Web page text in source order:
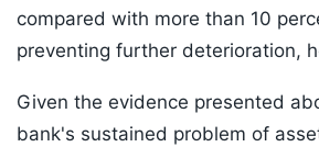
compared with more than 10
preventing further deterioration,
Given the evidence presented
bank's sustained problem of